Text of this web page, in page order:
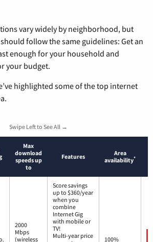
vary widely by neighborhood, but
follow the same guidelines: Get an
enough for your household and
your budget.
highlighted some of the top internet
Swipe Left to See All →
Max
download
speeds up
to
Features
Area
availability*
2000
Mbps
(wireless
Score savings
up to $360/year
when you
combine
Internet Gig
with mobile or
TV!
Multi-year price
100%